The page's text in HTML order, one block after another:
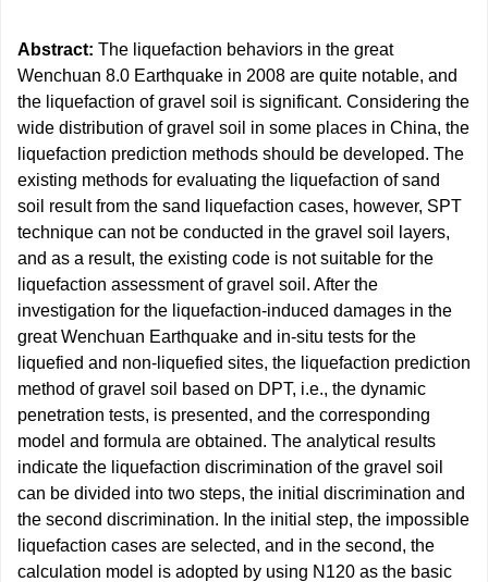
Abstract: The liquefaction behaviors in the great
Wenchuan 8.0 Earthquake in 2008 are quite notable, and
the liquefaction of gravel soil is significant. Considering the
wide distribution of gravel soil in some places in China, the
liquefaction prediction methods should be developed. The
existing methods for evaluating the liquefaction of sand
soil result from the sand liquefaction cases, however, SPT
technique can not be conducted in the gravel soil layers,
and as a result, the existing code is not suitable for the
liquefaction assessment of gravel soil. After the
investigation for the liquefaction-induced damages in the
great Wenchuan Earthquake and in-situ tests for the
liquefied and non-liquefied sites, the liquefaction prediction
method of gravel soil based on DPT, i.e., the dynamic
penetration tests, is presented, and the corresponding
model and formula are obtained. The analytical results
indicate the liquefaction discrimination of the gravel soil
can be divided into two steps, the initial discrimination and
the second discrimination. In the initial step, the impossible
liquefaction cases are selected, and in the second, the
calculation model is adopted by using N120 as the basic